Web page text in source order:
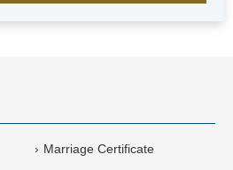
Marriage Certificate